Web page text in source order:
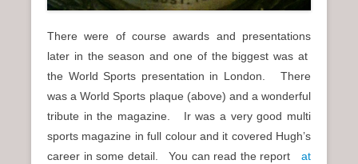
There were of course awards and presentations
later in the season and one of the biggest was at
the World Sports presentation in London. There
was a World Sports plaque (above) and a wonderful
tribute in the magazine. Ir was a very good multi
sports magazine in full colour and it covered Hugh’s
career in some detail. You can read the report at